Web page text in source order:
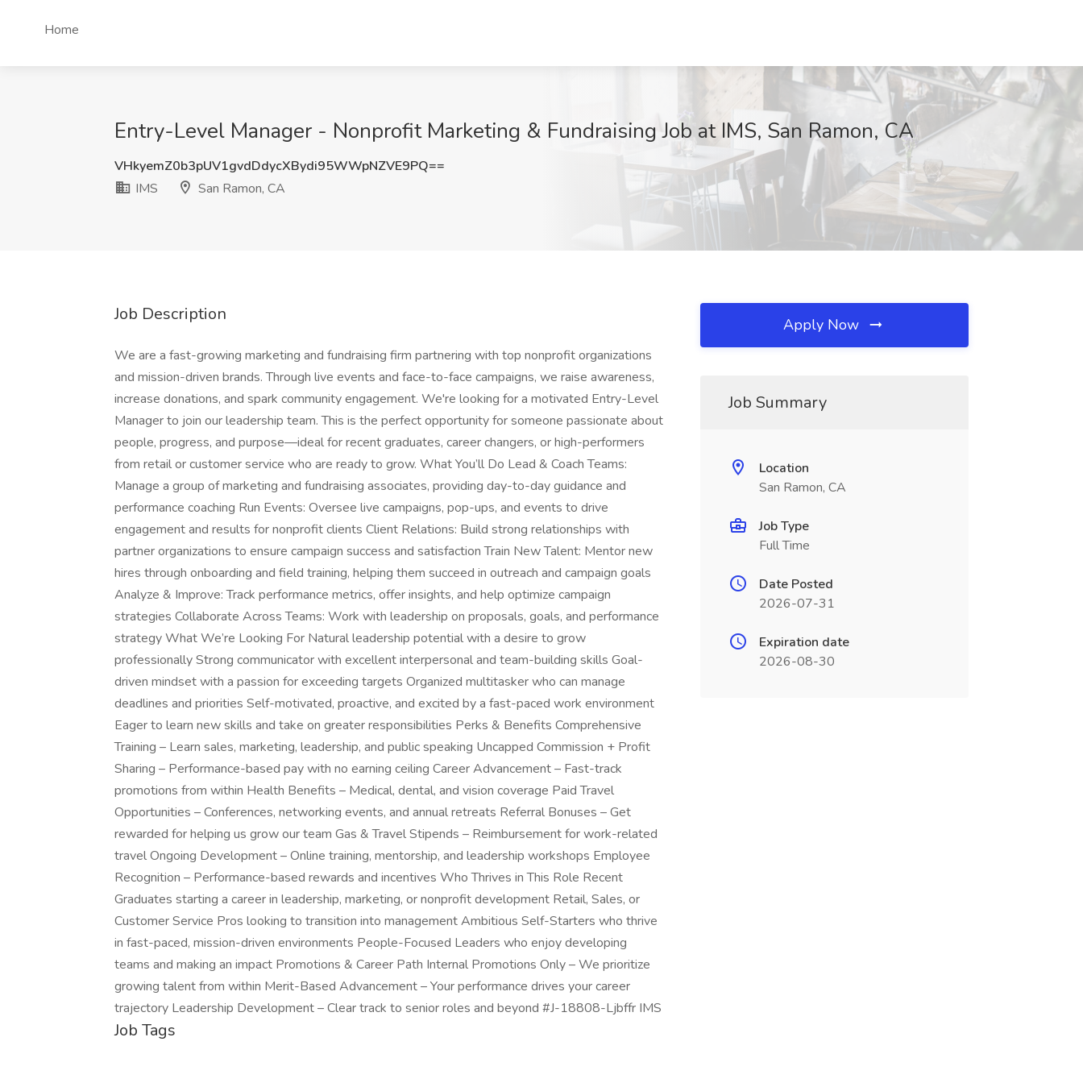
Home
Entry-Level Manager - Nonprofit Marketing & Fundraising Job at IMS, San Ramon, CA
VHkyemZ0b3pUV1gvdDdycXBydi95WWpNZVE9PQ==
IMS
San Ramon, CA
Job Description
We are a fast-growing marketing and fundraising firm partnering with top nonprofit organizations
and mission-driven brands. Through live events and face-to-face campaigns, we raise awareness,
increase donations, and spark community engagement. We're looking for a motivated Entry-Level
Manager to join our leadership team. This is the perfect opportunity for someone passionate about
people, progress, and purpose—ideal for recent graduates, career changers, or high-performers
from retail or customer service who are ready to grow. What You’ll Do Lead & Coach Teams:
Manage a group of marketing and fundraising associates, providing day-to-day guidance and
performance coaching Run Events: Oversee live campaigns, pop-ups, and events to drive
engagement and results for nonprofit clients Client Relations: Build strong relationships with
partner organizations to ensure campaign success and satisfaction Train New Talent: Mentor new
hires through onboarding and field training, helping them succeed in outreach and campaign goals
Analyze & Improve: Track performance metrics, offer insights, and help optimize campaign
strategies Collaborate Across Teams: Work with leadership on proposals, goals, and performance
strategy What We’re Looking For Natural leadership potential with a desire to grow
professionally Strong communicator with excellent interpersonal and team-building skills Goal-
driven mindset with a passion for exceeding targets Organized multitasker who can manage
deadlines and priorities Self-motivated, proactive, and excited by a fast-paced work environment
Eager to learn new skills and take on greater responsibilities Perks & Benefits Comprehensive
Training – Learn sales, marketing, leadership, and public speaking Uncapped Commission + Profit
Sharing – Performance-based pay with no earning ceiling Career Advancement – Fast-track
promotions from within Health Benefits – Medical, dental, and vision coverage Paid Travel
Opportunities – Conferences, networking events, and annual retreats Referral Bonuses – Get
rewarded for helping us grow our team Gas & Travel Stipends – Reimbursement for work-related
travel Ongoing Development – Online training, mentorship, and leadership workshops Employee
Recognition – Performance-based rewards and incentives Who Thrives in This Role Recent
Graduates starting a career in leadership, marketing, or nonprofit development Retail, Sales, or
Customer Service Pros looking to transition into management Ambitious Self-Starters who thrive
in fast-paced, mission-driven environments People-Focused Leaders who enjoy developing
teams and making an impact Promotions & Career Path Internal Promotions Only – We prioritize
growing talent from within Merit-Based Advancement – Your performance drives your career
trajectory Leadership Development – Clear track to senior roles and beyond #J-18808-Ljbffr IMS
Job Tags
Apply Now
Job Summary
Location
San Ramon, CA
Job Type
Full Time
Date Posted
2026-07-31
Expiration date
2026-08-30